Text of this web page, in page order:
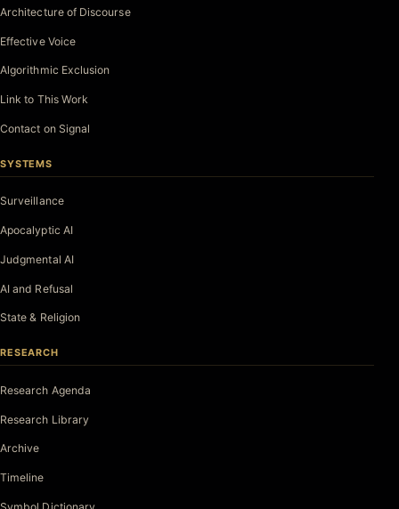
Architecture of Discourse
Effective Voice
Algorithmic Exclusion
Link to This Work
Contact on Signal
SYSTEMS
Surveillance
Apocalyptic AI
Judgmental AI
AI and Refusal
State & Religion
RESEARCH
Research Agenda
Research Library
Archive
Timeline